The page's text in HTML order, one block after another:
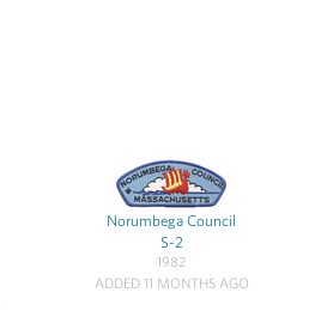
Norumbega Council
S-2
1982
ADDED 11 MONTHS AGO